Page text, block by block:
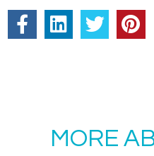
MORE